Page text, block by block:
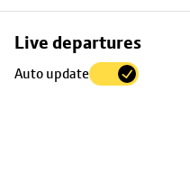
Live departures
Auto update
Skip
to